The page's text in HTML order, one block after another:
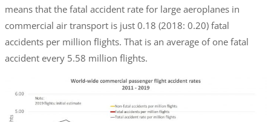
means that the fatal accident rate for large aeroplanes in
commercial air transport is just 0.18 (2018: 0.20) fatal
accidents per million flights. That is an average of one fatal
accident every 5.58 million flights.